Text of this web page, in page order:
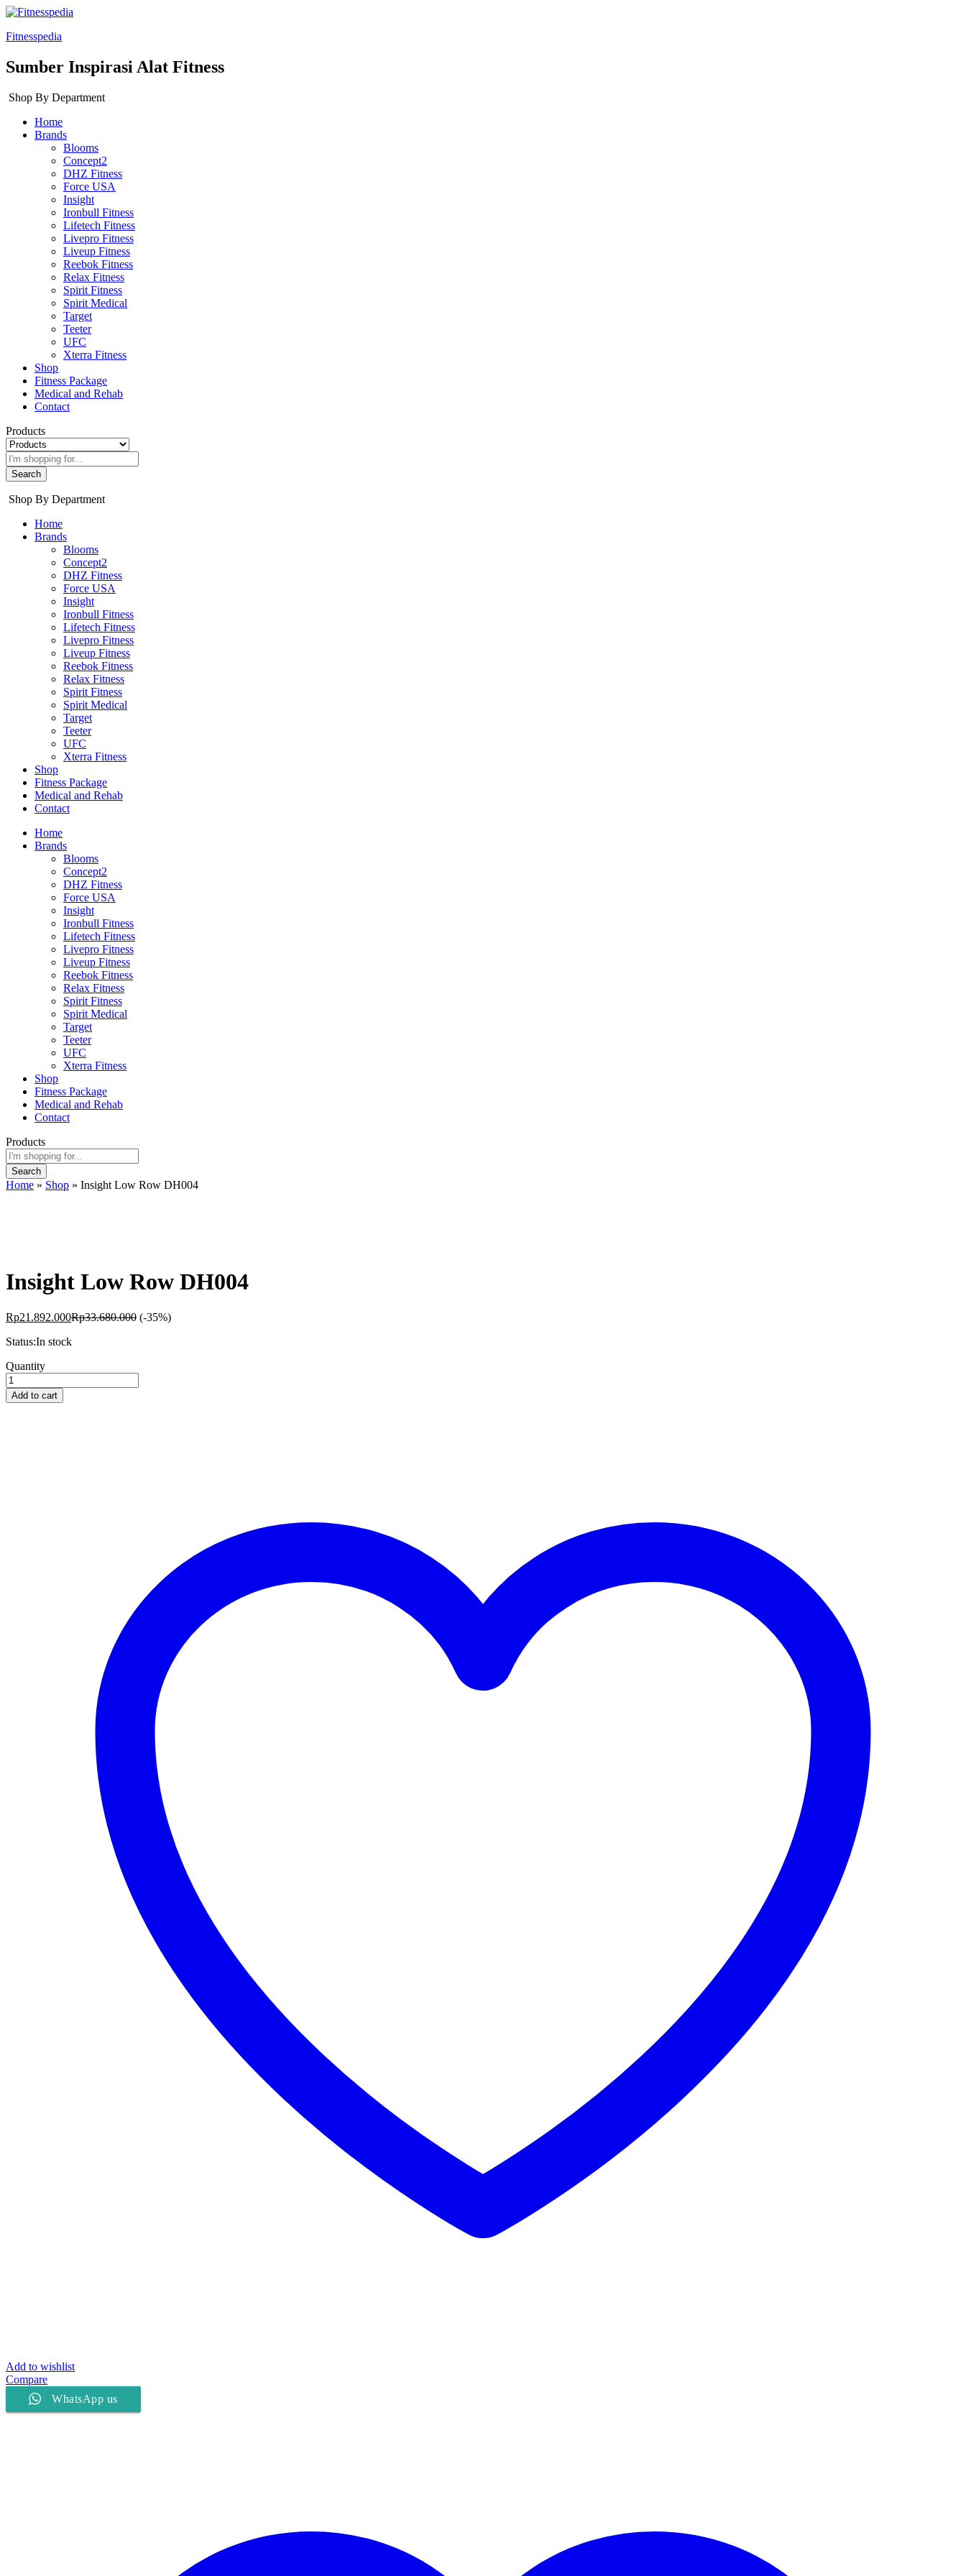
Fitnesspedia
Sumber Inspirasi Alat Fitness
Shop By Department
Home
Brands
Blooms
Concept2
DHZ Fitness
Force USA
Insight
Ironbull Fitness
Lifetech Fitness
Livepro Fitness
Liveup Fitness
Reebok Fitness
Relax Fitness
Spirit Fitness
Spirit Medical
Target
Teeter
UFC
Xterra Fitness
Shop
Fitness Package
Medical and Rehab
Contact
Products
Search
Shop By Department
Home
Brands
Blooms
Concept2
DHZ Fitness
Force USA
Insight
Ironbull Fitness
Lifetech Fitness
Livepro Fitness
Liveup Fitness
Reebok Fitness
Relax Fitness
Spirit Fitness
Spirit Medical
Target
Teeter
UFC
Xterra Fitness
Shop
Fitness Package
Medical and Rehab
Contact
Home
Brands
Blooms
Concept2
DHZ Fitness
Force USA
Insight
Ironbull Fitness
Lifetech Fitness
Livepro Fitness
Liveup Fitness
Reebok Fitness
Relax Fitness
Spirit Fitness
Spirit Medical
Target
Teeter
UFC
Xterra Fitness
Shop
Fitness Package
Medical and Rehab
Contact
Products
Search
Home » Shop » Insight Low Row DH004
Insight Low Row DH004
Rp21.892.000Rp33.680.000 (-35%)
Status:In stock
Insight
Low
Row
DH004
Quantity
Add to cart
Add to wishlist
Compare
WhatsApp us